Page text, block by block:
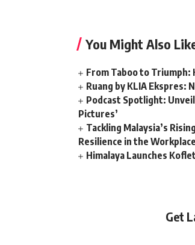
You Might Also
From Taboo to
Ruang by KLIA Ekspres:
Podcast Spotlight:
Pictures’
Tackling Malaysia’s
Resilience in the Workplace
Himalaya Launches
Get